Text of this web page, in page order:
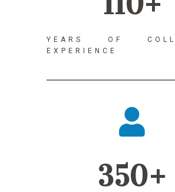
YEARS OF
EXPERIENCE
350+